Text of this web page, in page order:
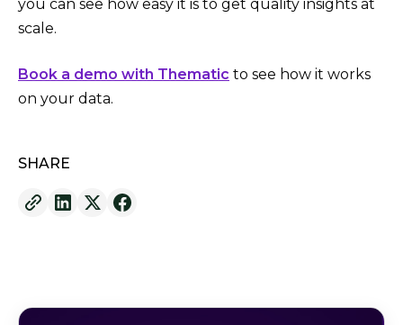
you can see how easy it is to get quality insights at
scale.
Book a demo with Thematic to see how it works
on your data.
SHARE